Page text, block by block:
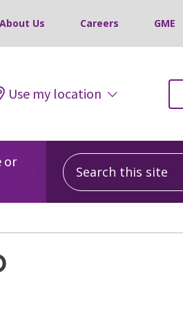
About Us Careers GME
Use my location
or
Search this site